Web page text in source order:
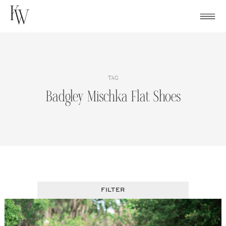
Skip
TAG
Badgley Mischka Flat Shoes
FILTER